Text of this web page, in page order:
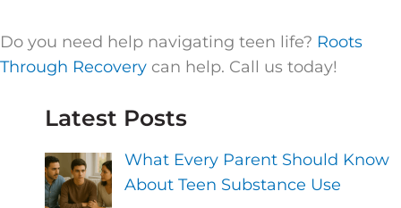
Do you need help navigating teen life? Roots
Through Recovery can help. Call us today!
Latest Posts
What Every Parent Should Know
About Teen Substance Use